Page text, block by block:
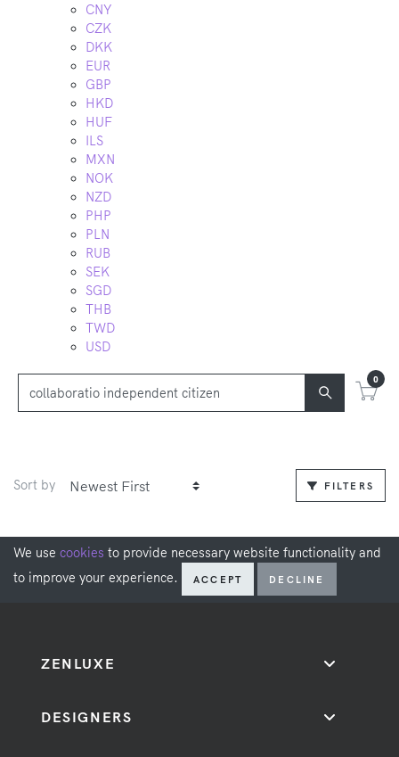
CNY
CZK
DKK
EUR
GBP
HKD
HUF
ILS
MXN
NOK
NZD
PHP
PLN
RUB
SEK
SGD
THB
TWD
USD
0
Sort by FILTERS
We use cookies to provide necessary website functionality and
to improve your experience.
ACCEPT DECLINE
ZENLUXE
DESIGNERS